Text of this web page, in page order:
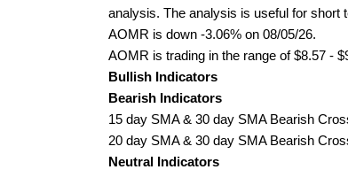
analysis. The analysis is useful for short
AOMR is down -3.06% on 08/05/26.
AOMR is trading in the range of $8.57 -
Bullish Indicators
Bearish Indicators
15 day SMA & 30 day SMA Bearish
20 day SMA & 30 day SMA Bearish
Neutral Indicators